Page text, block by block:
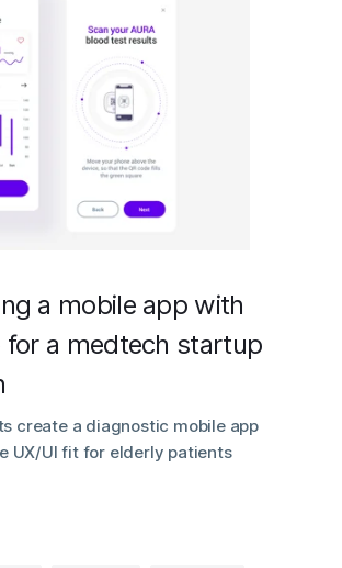
a mobile app with
for a medtech startup
create a diagnostic mobile app
UX/UI fit for elderly patients